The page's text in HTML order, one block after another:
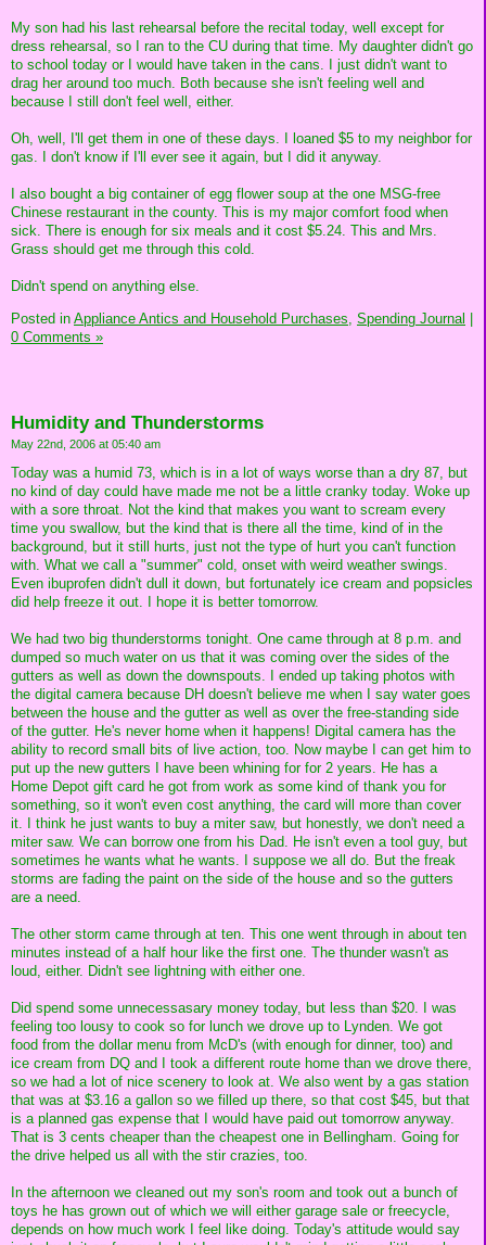
My son had his last rehearsal before the recital today, well except for
dress rehearsal, so I ran to the CU during that time. My daughter didn't go
to school today or I would have taken in the cans. I just didn't want to
drag her around too much. Both because she isn't feeling well and
because I still don't feel well, either.
Oh, well, I'll get them in one of these days. I loaned $5 to my neighbor for
gas. I don't know if I'll ever see it again, but I did it anyway.
I also bought a big container of egg flower soup at the one MSG-free
Chinese restaurant in the county. This is my major comfort food when
sick. There is enough for six meals and it cost $5.24. This and Mrs.
Grass should get me through this cold.
Didn't spend on anything else.
Posted in Appliance Antics and Household Purchases, Spending Journal |
0 Comments »
Humidity and Thunderstorms
May 22nd, 2006 at 05:40 am
Today was a humid 73, which is in a lot of ways worse than a dry 87, but
no kind of day could have made me not be a little cranky today. Woke up
with a sore throat. Not the kind that makes you want to scream every
time you swallow, but the kind that is there all the time, kind of in the
background, but it still hurts, just not the type of hurt you can't function
with. What we call a "summer" cold, onset with weird weather swings.
Even ibuprofen didn't dull it down, but fortunately ice cream and popsicles
did help freeze it out. I hope it is better tomorrow.
We had two big thunderstorms tonight. One came through at 8 p.m. and
dumped so much water on us that it was coming over the sides of the
gutters as well as down the downspouts. I ended up taking photos with
the digital camera because DH doesn't believe me when I say water goes
between the house and the gutter as well as over the free-standing side
of the gutter. He's never home when it happens! Digital camera has the
ability to record small bits of live action, too. Now maybe I can get him to
put up the new gutters I have been whining for for 2 years. He has a
Home Depot gift card he got from work as some kind of thank you for
something, so it won't even cost anything, the card will more than cover
it. I think he just wants to buy a miter saw, but honestly, we don't need a
miter saw. We can borrow one from his Dad. He isn't even a tool guy, but
sometimes he wants what he wants. I suppose we all do. But the freak
storms are fading the paint on the side of the house and so the gutters
are a need.
The other storm came through at ten. This one went through in about ten
minutes instead of a half hour like the first one. The thunder wasn't as
loud, either. Didn't see lightning with either one.
Did spend some unnecessasary money today, but less than $20. I was
feeling too lousy to cook so for lunch we drove up to Lynden. We got
food from the dollar menu from McD's (with enough for dinner, too) and
ice cream from DQ and I took a different route home than we drove there,
so we had a lot of nice scenery to look at. We also went by a gas station
that was at $3.16 a gallon so we filled up there, so that cost $45, but that
is a planned gas expense that I would have paid out tomorrow anyway.
That is 3 cents cheaper than the cheapest one in Bellingham. Going for
the drive helped us all with the stir crazies, too.
In the afternoon we cleaned out my son's room and took out a bunch of
toys he has grown out of which we will either garage sale or freecycle,
depends on how much work I feel like doing. Today's attitude would say